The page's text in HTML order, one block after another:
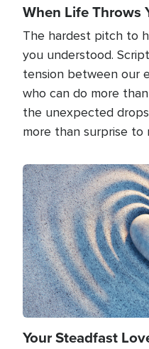
When Life Throws
The hardest pitch to
you understood.
tension between our
who can do more
the unexpected
more than surprise
Image
Your Steadfast